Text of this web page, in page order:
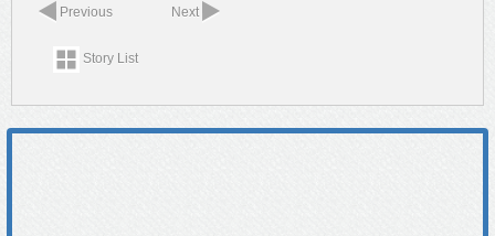
Previous Next
Story List